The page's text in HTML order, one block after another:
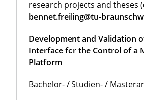
research projects and theses (
bennet.freiling@tu-
Development and Validation
Interface for the Control of a
Platform
Bachelor- / Studien- /